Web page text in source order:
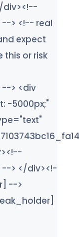
div><!--
> <!-- real
expect
or risk
> <div
-5000px;"
> </div><!-
-->